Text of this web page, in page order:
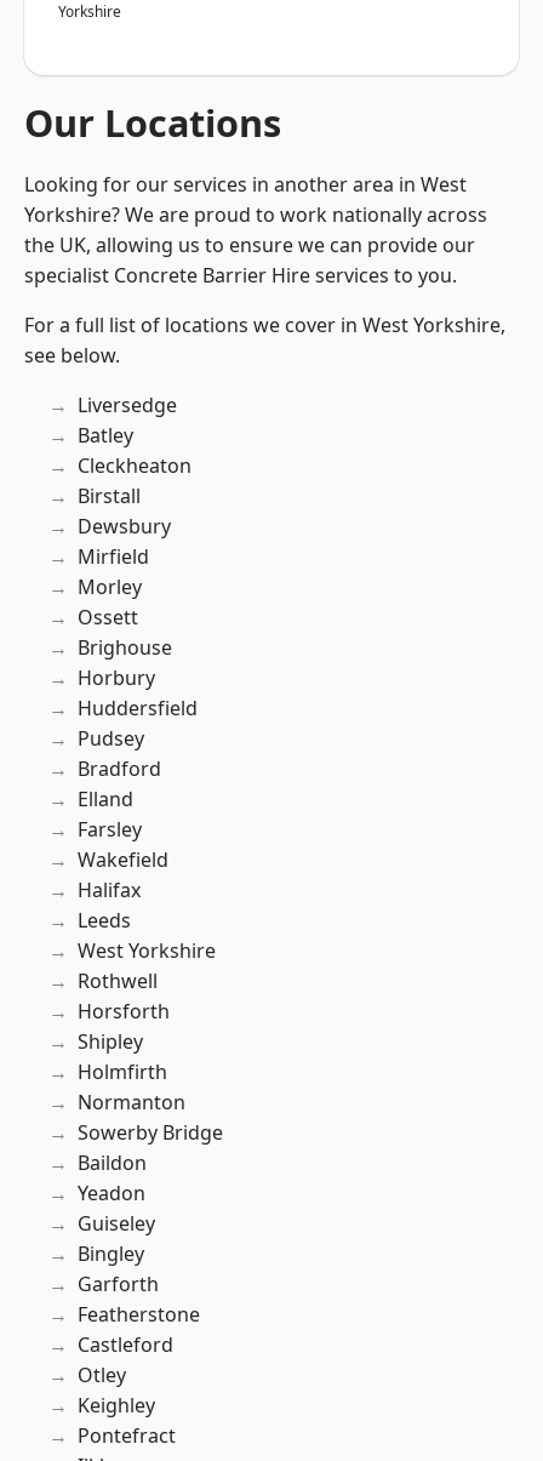
Yorkshire
Our Locations
Looking for our services in another area in West
Yorkshire? We are proud to work nationally across
the UK, allowing us to ensure we can provide our
specialist Concrete Barrier Hire services to you.
For a full list of locations we cover in West Yorkshire,
see below.
Liversedge
Batley
Cleckheaton
Birstall
Dewsbury
Mirfield
Morley
Ossett
Brighouse
Horbury
Huddersfield
Pudsey
Bradford
Elland
Farsley
Wakefield
Halifax
Leeds
West Yorkshire
Rothwell
Horsforth
Shipley
Holmfirth
Normanton
Sowerby Bridge
Baildon
Yeadon
Guiseley
Bingley
Garforth
Featherstone
Castleford
Otley
Keighley
Pontefract